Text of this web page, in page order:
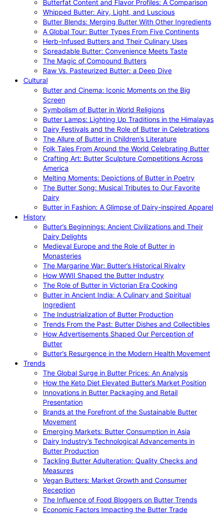
Butterfat Content and Flavor Profiles: A Comparison
Whipped Butter: Airy, Light, and Luscious
Butter Blends: Merging Butter With Other Ingredients
A Global Tour: Butter Types From Five Continents
Herb-Infused Butters and Their Culinary Uses
Spreadable Butter: Convenience Meets Taste
The Magic of Compound Butters
Raw Vs. Pasteurized Butter: a Deep Dive
Cultural
Butter and Cinema: Iconic Moments on the Big
Screen
Symbolism of Butter in World Religions
Butter Lamps: Lighting Up Traditions in the Himalayas
Dairy Festivals and the Role of Butter in Celebrations
The Allure of Butter in Children’s Literature
Folk Tales From Around the World Celebrating Butter
Crafting Art: Butter Sculpture Competitions Across
America
Melting Moments: Depictions of Butter in Poetry
The Butter Song: Musical Tributes to Our Favorite
Dairy
Butter in Fashion: A Glimpse of Dairy-inspired Apparel
History
Butter’s Beginnings: Ancient Civilizations and Their
Dairy Delights
Medieval Europe and the Role of Butter in
Monasteries
The Margarine War: Butter’s Historical Rivalry
How WWII Shaped the Butter Industry
The Role of Butter in Victorian Era Cooking
Butter in Ancient India: A Culinary and Spiritual
Ingredient
The Industrialization of Butter Production
Trends From the Past: Butter Dishes and Collectibles
How Advertisements Shaped Our Perception of
Butter
Butter’s Resurgence in the Modern Health Movement
Trends
The Global Surge in Butter Prices: An Analysis
How the Keto Diet Elevated Butter’s Market Position
Innovations in Butter Packaging and Retail
Presentation
Brands at the Forefront of the Sustainable Butter
Movement
Emerging Markets: Butter Consumption in Asia
Dairy Industry’s Technological Advancements in
Butter Production
Tackling Butter Adulteration: Quality Checks and
Measures
Vegan Butters: Market Growth and Consumer
Reception
The Influence of Food Bloggers on Butter Trends
Economic Factors Impacting the Butter Trade